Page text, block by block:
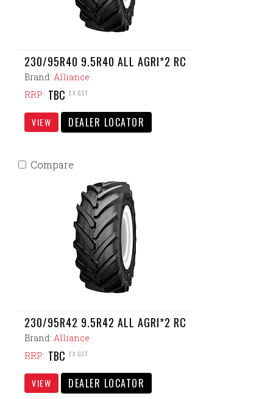
230/95R40 9.5R40 ALL AGRI*2 RC
Brand: Alliance
RRP: TBC EX GST
VIEW DEALER LOCATOR
230/95R42 9.5R42 ALL AGRI*2 RC
Brand: Alliance
RRP: TBC EX GST
VIEW DEALER LOCATOR
Compare